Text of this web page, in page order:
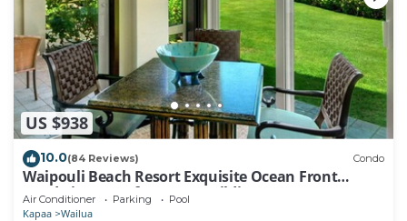
US $938
10.0(84 Reviews) Condo
Waipouli Beach Resort Exquisite Ocean Front
Condo in Oceanfront "H" Building
Air Conditioner Parking Pool
Kapaa Wailua